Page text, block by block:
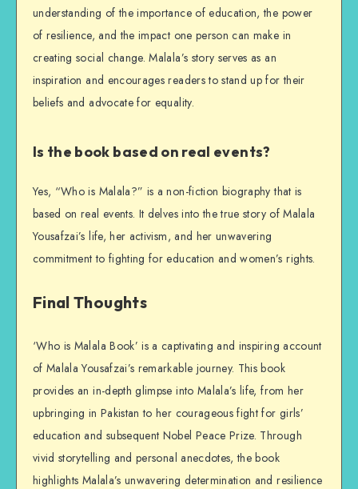
understanding of the importance of education, the power
of resilience, and the impact one person can make in
creating social change. Malala’s story serves as an
inspiration and encourages readers to stand up for their
beliefs and advocate for equality.
Is the book based on real events?
Yes, “Who is Malala?” is a non-fiction biography that is
based on real events. It delves into the true story of Malala
Yousafzai’s life, her activism, and her unwavering
commitment to fighting for education and women’s rights.
Final Thoughts
‘Who is Malala Book’ is a captivating and inspiring account
of Malala Yousafzai’s remarkable journey. This book
provides an in-depth glimpse into Malala’s life, from her
upbringing in Pakistan to her courageous fight for girls’
education and subsequent Nobel Peace Prize. Through
vivid storytelling and personal anecdotes, the book
highlights Malala’s unwavering determination and resilience